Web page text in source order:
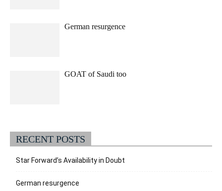
German resurgence
GOAT of Saudi too
RECENT POSTS
Star Forward’s Availability in Doubt
German resurgence